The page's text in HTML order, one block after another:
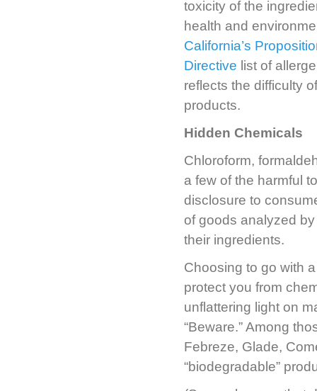
toxicity of the
health and
California’s
Directive list of
reflects the difficulty
products.
Hidden Chemicals
Chloroform,
a few of the harmful
disclosure to
of goods analyzed
their ingredients.
Choosing to go with
protect you from
unflattering light on
“Beware.” Among
Febreze, Glade,
“biodegradable”